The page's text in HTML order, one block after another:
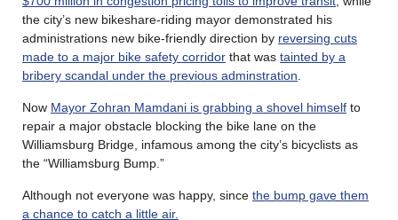
the city’s new bikeshare-riding mayor demonstrated his
administrations new bike-friendly direction by reversing cuts
made to a major bike safety corridor that was tainted by a
bribery scandal under the previous adminstration.
Now Mayor Zohran Mamdani is grabbing a shovel himself to
repair a major obstacle blocking the bike lane on the
Williamsburg Bridge, infamous among the city’s bicyclists as
the “Williamsburg Bump.”
Although not everyone was happy, since the bump gave them
a chance to catch a little air.